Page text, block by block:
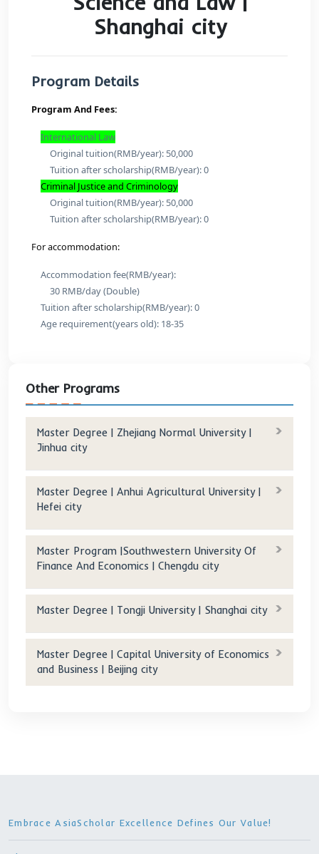
Master Degree |
University of
Science and Law |
Shanghai city
Program Details
Program And Fees:
Tuition after scholarship(RMB/year): 0
Criminal Justice and Criminology
Original tuition(RMB/year): 50,000
Tuition after scholarship(RMB/year): 0
For accommodation:
Accommodation fee(RMB/year):
30 RMB/day (Double)
Tuition after scholarship(RMB/year): 0
Age requirement(years old): 18-35
Other Programs
Hefei city